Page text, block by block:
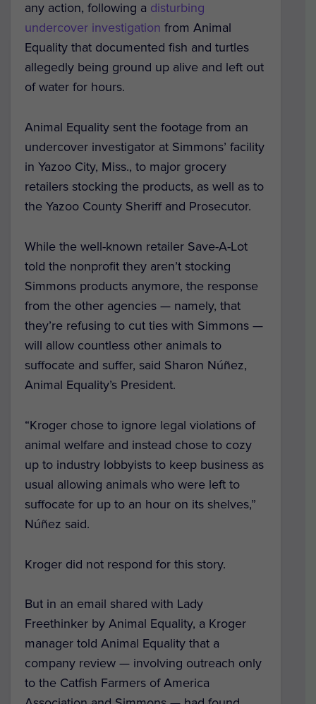
any action, following a disturbing
undercover investigation from Animal
Equality that documented fish and turtles
allegedly being ground up alive and left out
of water for hours.
Animal Equality sent the footage from an
undercover investigator at Simmons’ facility
in Yazoo City, Miss., to major grocery
retailers stocking the products, as well as to
the Yazoo County Sheriff and Prosecutor.
While the well-known retailer Save-A-Lot
told the nonprofit they aren’t stocking
Simmons products anymore, the response
from the other agencies — namely, that
they’re refusing to cut ties with Simmons —
will allow countless other animals to
suffocate and suffer, said Sharon Núñez,
Animal Equality’s President.
“Kroger chose to ignore legal violations of
animal welfare and instead chose to cozy
up to industry lobbyists to keep business as
usual allowing animals who were left to
suffocate for up to an hour on its shelves,”
Núñez said.
Kroger did not respond for this story.
But in an email shared with Lady
Freethinker by Animal Equality, a Kroger
manager told Animal Equality that a
company review — involving outreach only
to the Catfish Farmers of America